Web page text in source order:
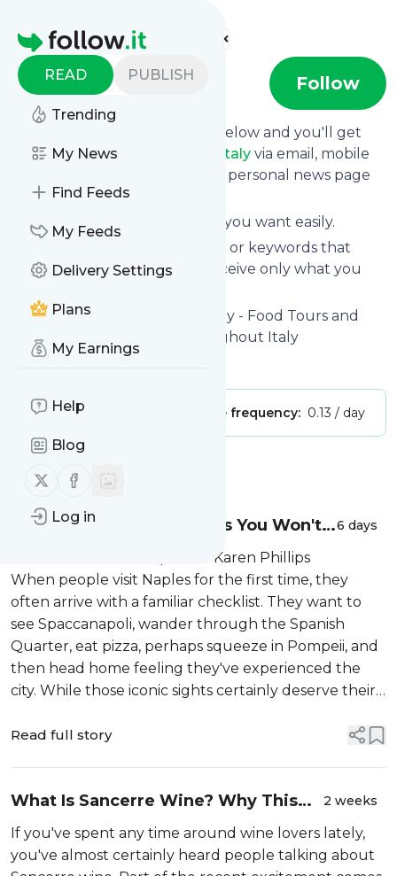
Homepage
READ PUBLISH
Trending
My News
Find Feeds
My Feeds
Delivery Settings
Plans
My Earnings
Help
Blog
Follow us on X (twitter)
Follow us on Facebook
Log in
Find more feeds
flavorofitaly Follow
Click on the "Follow" button below and you'll get
the latest news from
Flavorofitaly via email, mobile
or you can read them on your personal news page
on this site.
You can unsubscribe anytime you want easily.
You can also choose the topics or keywords that
you're interested in, so you receive only what you
Flavorofitaly
title: Flavor of Italy - Food Tours and
Vacations in Rome and Throughout Italy
Publisher: Message frequency: 0.13 / day
MessageHistory
Naples Travel Experiences You Won't
6 days
Discover Andiamo Trips with Karen Phillips
When people visit Naples for the first time, they
often arrive with a familiar checklist. They want to
see Spaccanapoli, wander through the Spanish
Quarter, eat pizza, perhaps squeeze in Pompeii, and
then head home feeling they've experienced the
city. While those iconic sights certainly deserve their
Read full story
What Is Sancerre Wine? Why This
French White Is the Summer's Most
Talked-About Wine
2 weeks
If you've spent any time around wine lovers lately,
you've almost certainly heard people talking about